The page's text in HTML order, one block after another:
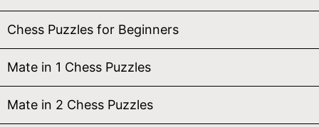
Chess Puzzles for Beginners
Mate in 1 Chess Puzzles
Mate in 2 Chess Puzzles